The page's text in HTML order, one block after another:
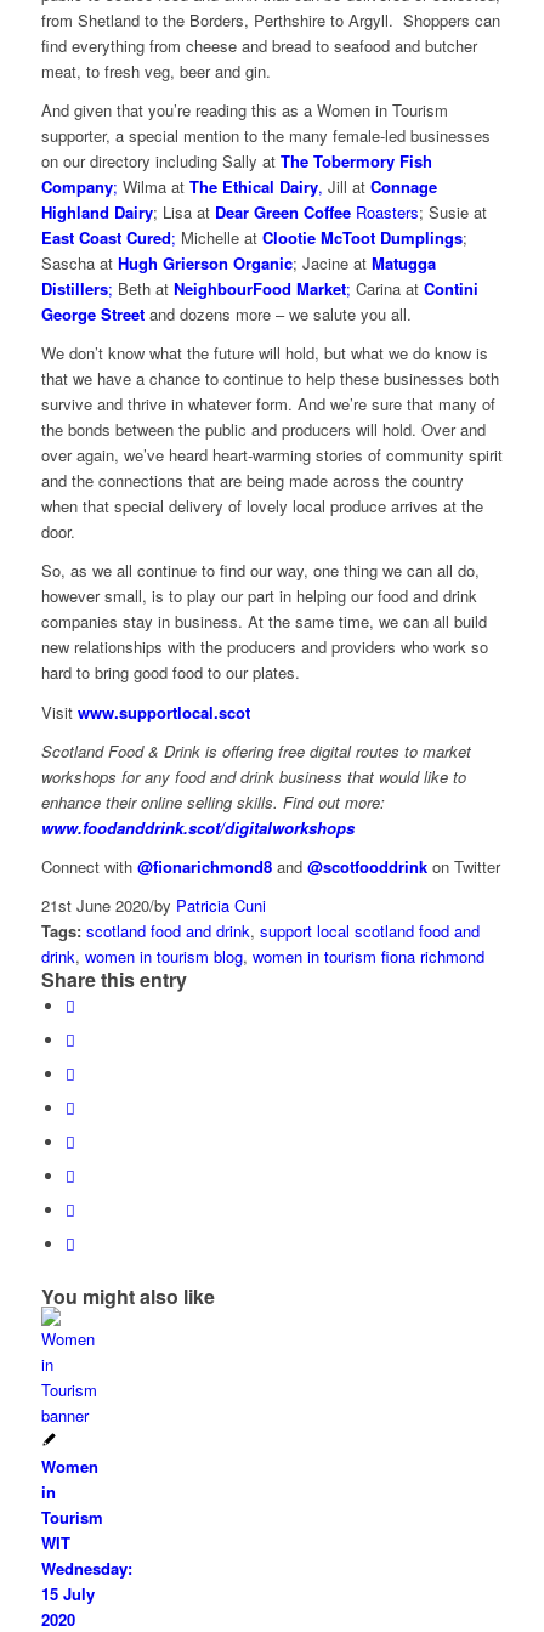
from Shetland to the Borders, Perthshire to Argyll. Shoppers can
find everything from cheese and bread to seafood and butcher
meat, to fresh veg, beer and gin.
And given that you’re reading this as a Women in Tourism
supporter, a special mention to the many female-led businesses
on our directory including Sally at The Tobermory Fish
Company; Wilma at The Ethical Dairy, Jill at Connage
Highland Dairy; Lisa at Dear Green CoffeeRoasters; Susie at
East Coast Cured; Michelle at Clootie McToot Dumplings;
Sascha at Hugh Grierson Organic; Jacine at Matugga
Distillers; Beth at NeighbourFood Market; Carina at Contini
George Streetand dozens more – we salute you all.
We don’t know what the future will hold, but what we do know is
that we have a chance to continue to help these businesses both
survive and thrive in whatever form. And we’re sure that many of
the bonds between the public and producers will hold. Over and
over again, we’ve heard heart-warming stories of community spirit
and the connections that are being made across the country
when that special delivery of lovely local produce arrives at the
door.
So, as we all continue to find our way, one thing we can all do,
however small, is to play our part in helping our food and drink
companies stay in business. At the same time, we can all build
new relationships with the producers and providers who work so
hard to bring good food to our plates.
Visit www.supportlocal.scot
Scotland Food & Drink is offering free digital routes to market
workshops for any food and drink business that would like to
enhance their online selling skills. Find out more:
www.foodanddrink.scot/digitalworkshops
Connect with @fionarichmond8and @scotfooddrinkon Twitter
21st June 2020/by Patricia Cuni
Tags: scotland food and drink, support local scotland food and
drink, women in tourism blog, women in tourism fiona richmond
Share this entry
You might also like
Women
in
Tourism
WIT
Wednesday:
15 July
2020